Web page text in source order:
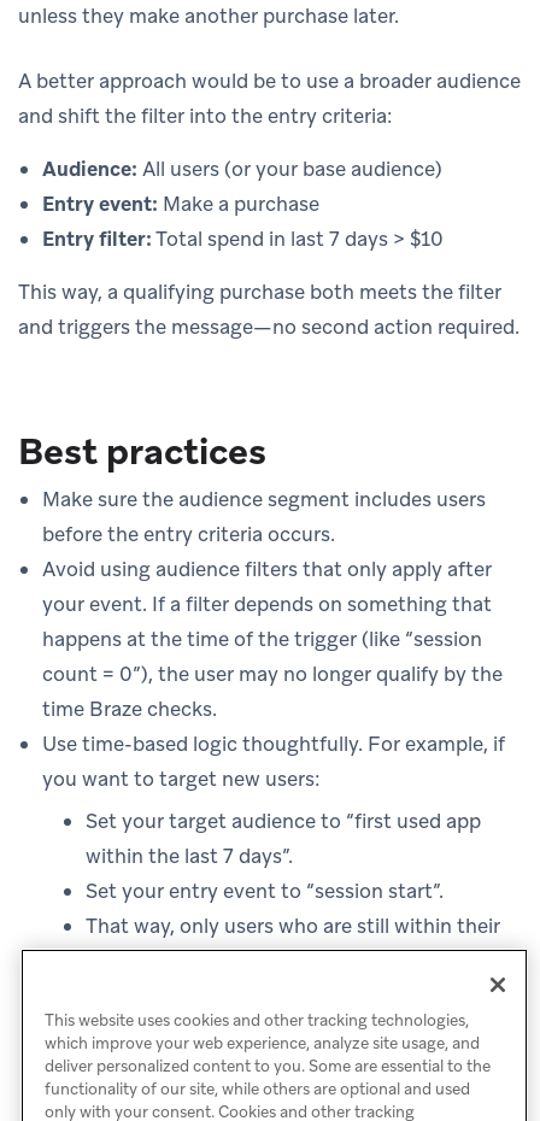
unless they make another purchase later.
A better approach would be to use a broader audience
and shift the filter into the entry criteria:
Audience: All users (or your base audience)
Entry event: Make a purchase
Entry filter:Total spend in last 7 days > $10
This way, a qualifying purchase both meets the filter
and triggers the message—no second action required.
Best practices
Make sure the audience segment includes users
before the entry criteria occurs.
Avoid using audience filters that only apply after
your event. If a filter depends on something that
happens at the time of the trigger (like “session
count = 0”), the user may no longer qualify by the
time Braze checks.
Use time-based logic thoughtfully. For example, if
you want to target new users:
Set your target audience to “first used app
within the last 7 days”.
Set your entry event to “session start”.
That way, only users who are still within their
first week will qualify and enter when they
This website uses cookies and other tracking technologies,
which improve your web experience, analyze site usage, and
deliver personalized content to you. Some are essential to the
functionality of our site, while others are optional and used
only with your consent. Cookies and other tracking